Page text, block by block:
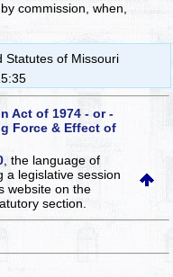
commission, when,
Statutes of Missouri
Act of 1974 - or -
Force & Effect of
, the language of
a legislative session
websiteon the
section.